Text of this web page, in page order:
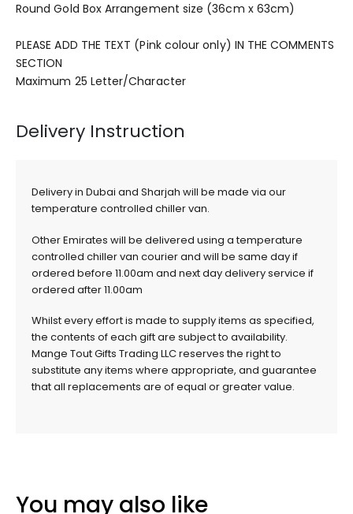
Round Gold Box Arrangement size (36cm x 63cm)
PLEASE ADD THE TEXT (Pink colour only) IN THE COMMENTS
SECTION
Maximum 25 Letter/Character
Delivery Instruction
Delivery in Dubai and Sharjah will be made via our
temperature controlled chiller van.
Other Emirates will be delivered using a temperature
controlled chiller van courier and will be same day if
ordered before 11.00am and next day delivery service if
ordered after 11.00am
Whilst every effort is made to supply items as specified,
the contents of each gift are subject to availability.
Mange Tout Gifts Trading LLC reserves the right to
substitute any items where appropriate, and guarantee
that all replacements are of equal or greater value.
You may also like